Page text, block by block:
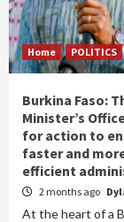
Home POLITICS
Burkina Faso:
Minister’s
for action to
faster and
efficient
2 months ago
At the heart of a